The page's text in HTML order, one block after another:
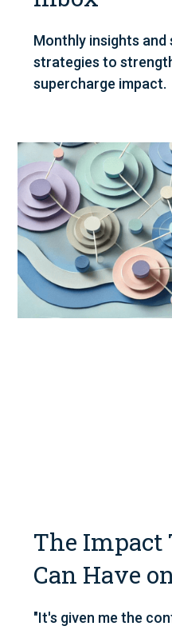
Monthly insights and
strategies to
supercharge impact.
The Impact
Can Have
"It's given me the